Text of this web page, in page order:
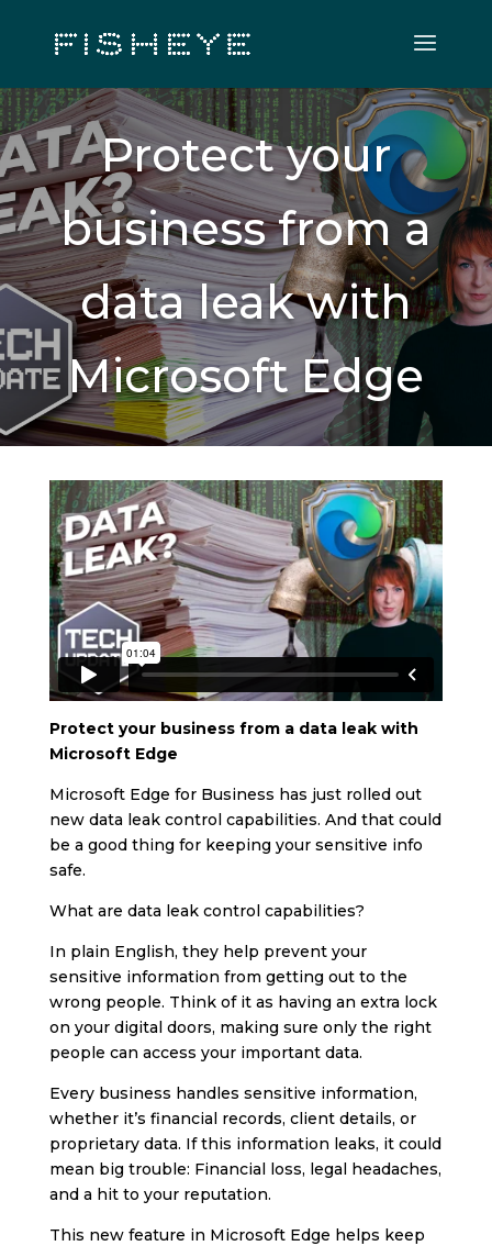
Protect your
business from a
data leak with
Microsoft Edge
Protect your business from a data leak with
Microsoft Edge
Microsoft Edge for Business has just rolled out
new data leak control capabilities. And that could
be a good thing for keeping your sensitive info
safe.
What are data leak control capabilities?
In plain English, they help prevent your
sensitive information from getting out to the
wrong people. Think of it as having an extra lock
on your digital doors, making sure only the right
people can access your important data.
Every business handles sensitive information,
whether it’s financial records, client details, or
proprietary data. If this information leaks, it could
mean big trouble: Financial loss, legal headaches,
and a hit to your reputation.
This new feature in Microsoft Edge helps keep